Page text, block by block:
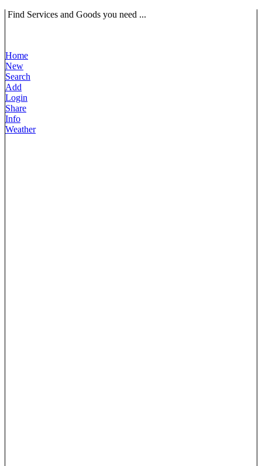
Find Services and Goods you need ...
Home
New
Search
Add
Login
Share
Info
Weather